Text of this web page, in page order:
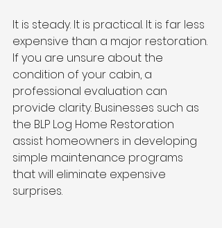
It is steady. It is practical. It is far less
expensive than a major restoration.
If you are unsure about the
condition of your cabin, a
professional evaluation can
provide clarity. Businesses such as
the BLP Log Home Restoration
assist homeowners in developing
simple maintenance programs
that will eliminate expensive
surprises.